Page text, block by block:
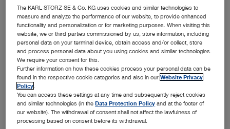
KARL STORZ SE & Co. KG
Address:
KARL STORZ SE & Co. KG
The KARL STORZ SE & Co. KG uses cookies and similar technologies to
measure and analyze the performance of our website, to provide enhanced
functionality and personalization or for marketing purposes. When visiting this
website, we or third parties commissioned by us, store information, including
personal data on your terminal device, obtain access and/or collect, store
and process personal data about you using cookies and similar technologies.
We require your consent for this.
Further information on how these cookies process your personal data can be
found in the respective cookie categories and also in ourWebsite Privacy
Policy
You can access these settings at any time and subsequently reject cookies
and similar technologies (in theData Protection Policy and at the footer of
our website). The withdrawal of consent shall not affect the lawfulness of
processing based on consent before its withdrawal.